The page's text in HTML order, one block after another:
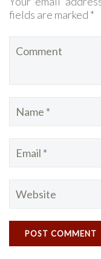
fields are marked *